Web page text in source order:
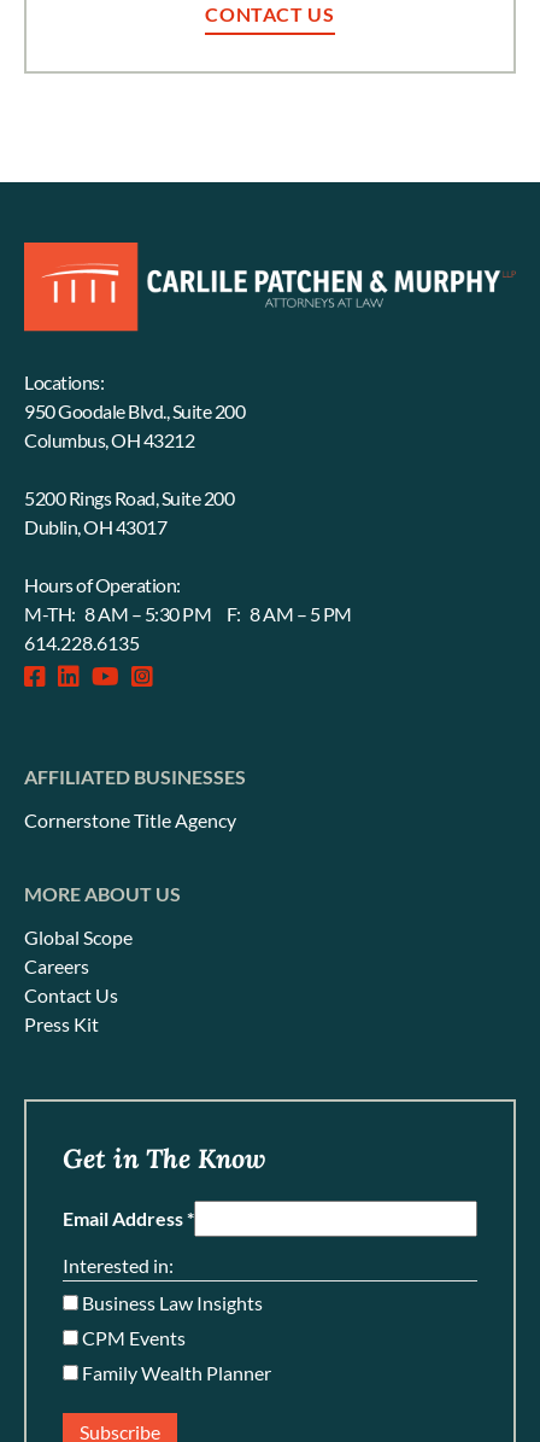
CONTACT US
Locations:
950 Goodale Blvd., Suite 200
Columbus, OH 43212
5200 Rings Road, Suite 200
Dublin, OH 43017
Hours of Operation:
M-TH: 8 AM – 5:30 PM F: 8 AM – 5 PM
614.228.6135
facebook-
linkedin
fabinstagram-
AFFILIATED BUSINESSES
Cornerstone Title Agency
MORE ABOUT US
Global Scope
Careers
Contact Us
Press Kit
Get in The Know
Email Address *
Interested in:
Business Law Insights
CPM Events
Family Wealth Planner
Subscribe